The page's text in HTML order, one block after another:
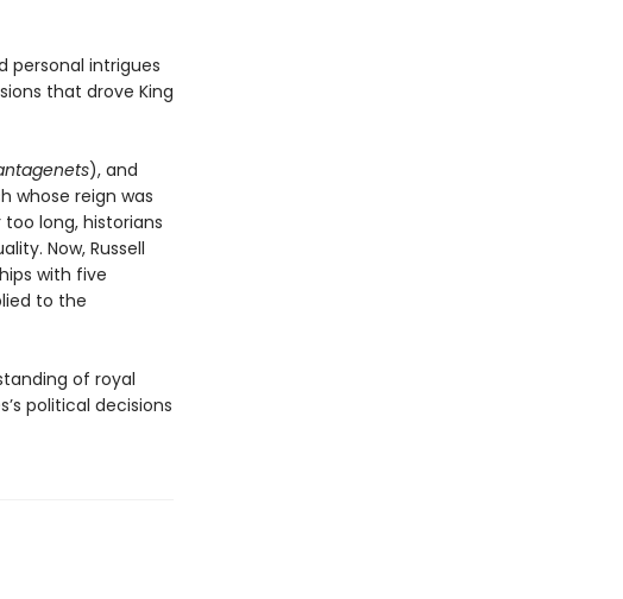
personal intrigues
that drove King
), and
whose reign was
long, historians
Now, Russell
with five
to the
of royal
political decisions